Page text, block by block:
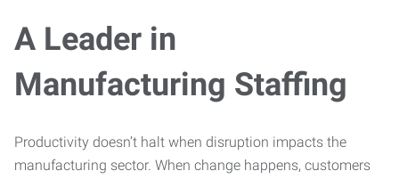
A Leader in
Manufacturing Staffing
Productivity doesn’t halt when disruption impacts the
manufacturing sector. When change happens, customers